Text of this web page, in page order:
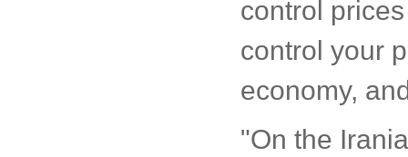
control
control your
economy,
"On the